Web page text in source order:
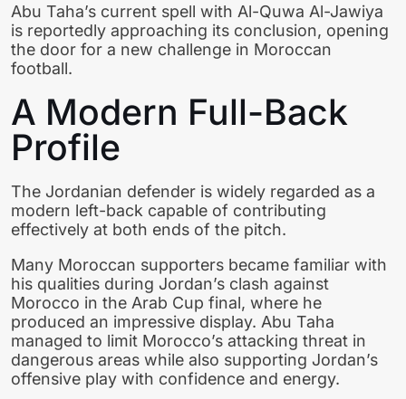
Abu Taha’s current spell with Al-Quwa Al-Jawiya
is reportedly approaching its conclusion, opening
the door for a new challenge in Moroccan
football.
A Modern Full-Back
Profile
The Jordanian defender is widely regarded as a
modern left-back capable of contributing
effectively at both ends of the pitch.
Many Moroccan supporters became familiar with
his qualities during Jordan’s clash against
Morocco in the Arab Cup final, where he
produced an impressive display. Abu Taha
managed to limit Morocco’s attacking threat in
dangerous areas while also supporting Jordan’s
offensive play with confidence and energy.